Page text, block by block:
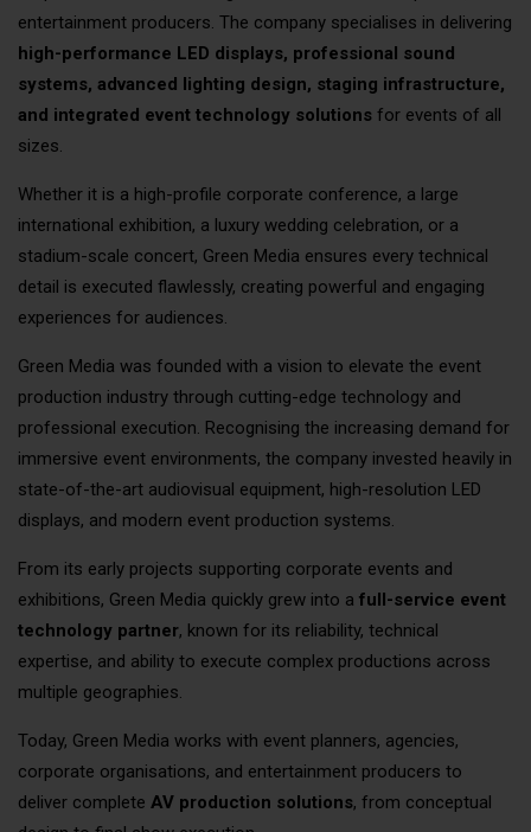
entertainment producers. The company specialises in delivering
high-performance LED displays, professional sound
systems, advanced lighting design, staging infrastructure,
and integrated event technology solutions for events of all
sizes.
Whether it is a high-profile corporate conference, a large
international exhibition, a luxury wedding celebration, or a
stadium-scale concert, Green Media ensures every technical
detail is executed flawlessly, creating powerful and engaging
experiences for audiences.
Green Media was founded with a vision to elevate the event
production industry through cutting-edge technology and
professional execution. Recognising the increasing demand for
immersive event environments, the company invested heavily in
state-of-the-art audiovisual equipment, high-resolution LED
displays, and modern event production systems.
From its early projects supporting corporate events and
exhibitions, Green Media quickly grew into a full-service event
technology partner, known for its reliability, technical
expertise, and ability to execute complex productions across
multiple geographies.
Today, Green Media works with event planners, agencies,
corporate organisations, and entertainment producers to
deliver complete AV production solutions, from conceptual